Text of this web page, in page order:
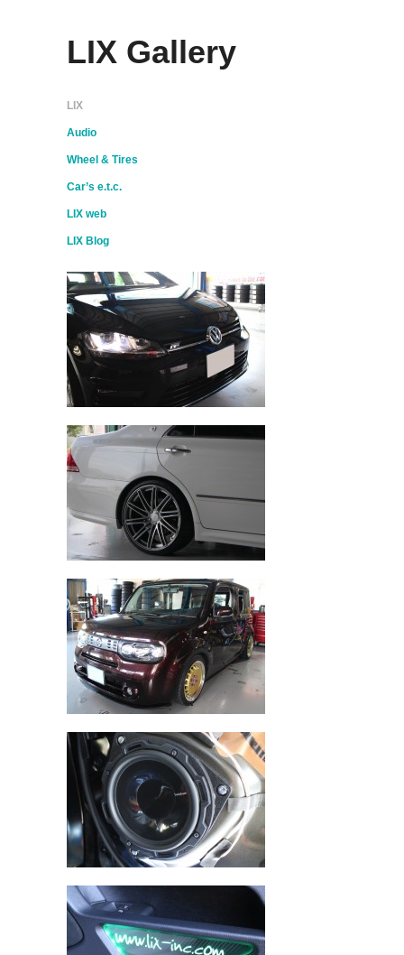
LIX Gallery
LIX
Audio
Wheel & Tires
Car’s e.t.c.
LIX web
LIX Blog